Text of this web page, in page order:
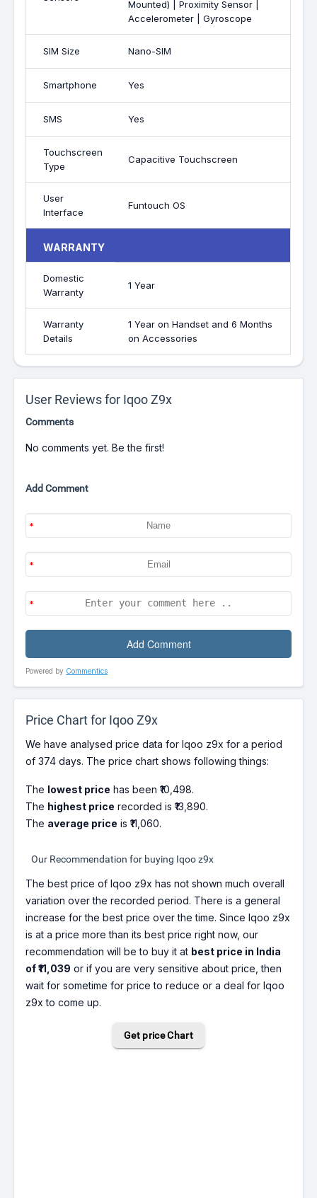
Mounted) | Proximity Sensor |
Accelerometer | Gyroscope
SIM Size Nano-SIM
Smartphone Yes
SMS Yes
Touchscreen
Type
Capacitive Touchscreen
User
Interface
Funtouch OS
WARRANTY
Domestic
Warranty
1 Year
Warranty
Details
1 Year on Handset and 6 Months
on Accessories
User Reviews for Iqoo Z9x
Comments
No comments yet. Be the first!
Add Comment
Powered by Commentics
Price Chart for Iqoo Z9x
We have analysed price data for Iqoo z9x for a period
of 374 days. The price chart shows following things:
The lowest price has been ₹10,498.
The highest price recorded is ₹13,890.
The average price is ₹11,060.
Our Recommendation for buying Iqoo z9x
The best price of Iqoo z9x has not shown much overall
variation over the recorded period. There is a general
increase for the best price over the time. Since Iqoo z9x
is at a price more than its best price right now, our
recommendation will be to buy it at best price in India
of ₹11,039 or if you are very sensitive about price, then
wait for sometime for price to reduce or a deal for Iqoo
z9x to come up.
Get price Chart